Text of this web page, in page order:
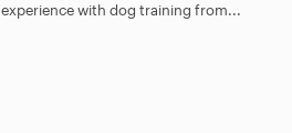
experience with dog training from...